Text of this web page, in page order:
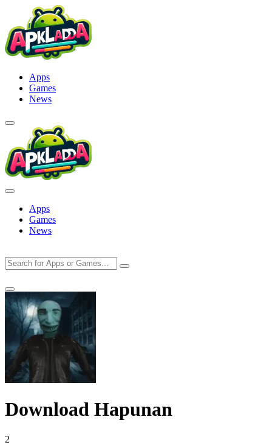
content
Apps
Games
News
Apps
Games
News
Download Hapunan
1